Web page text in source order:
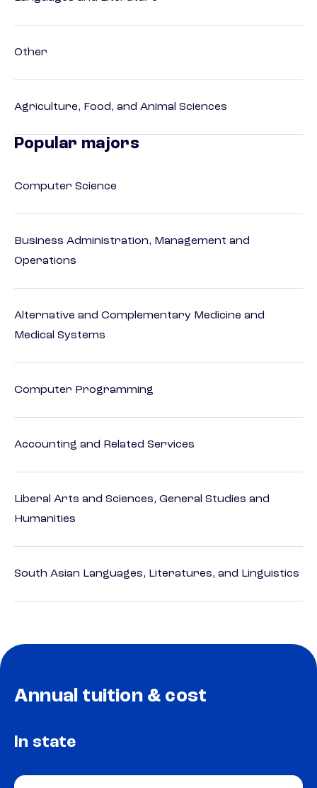
Other
Agriculture, Food, and Animal Sciences
Popular majors
Computer Science
Business Administration, Management and
Operations
Alternative and Complementary Medicine and
Medical Systems
Computer Programming
Accounting and Related Services
Liberal Arts and Sciences, General Studies and
Humanities
South Asian Languages, Literatures, and Linguistics
Annual tuition & cost
In state